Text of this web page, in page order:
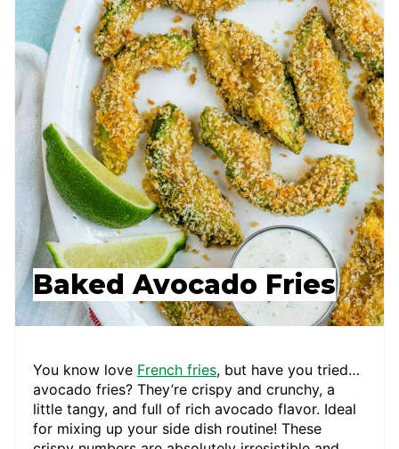
Baked Avocado Fries
You know love French fries, but have you tried…
avocado fries? They’re crispy and crunchy, a
little tangy, and full of rich avocado flavor. Ideal
for mixing up your side dish routine! These